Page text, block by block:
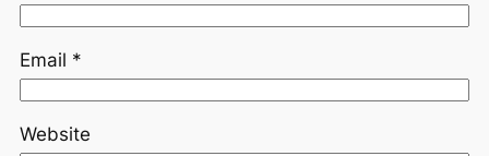
Email *
Website